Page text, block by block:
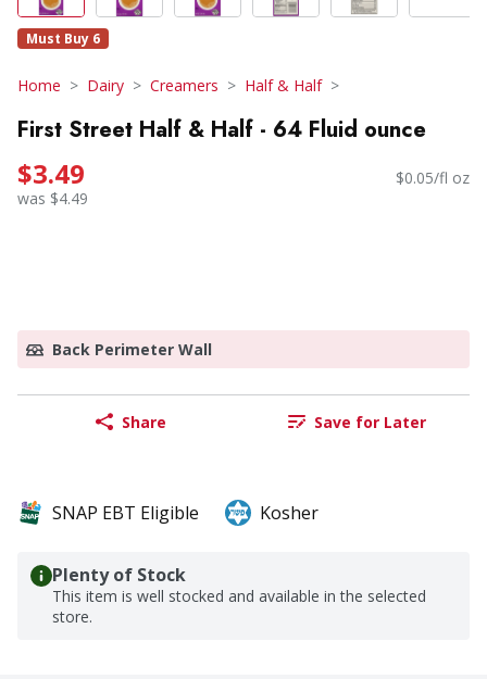
Must Buy 6
Home Dairy Creamers Half & Half
First Street Half & Half - 64 Fluid ounce
$3.49
was $4.49
$0.05/fl oz
Back Perimeter Wall
Share Save for Later
SNAP EBT Eligible Kosher
Plenty of Stock
This item is well stocked and available in the selected
store.